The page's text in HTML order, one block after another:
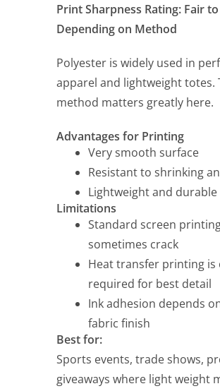
Print Sharpness Rating: Fair
Depending on Method
Polyester is widely used in
apparel and lightweight totes.
method matters greatly here.
Advantages for Printing
Very smooth surface
Resistant to shrinking
Lightweight and durable
Limitations
Standard screen
sometimes crack
Heat transfer printing is
required for best detail
Ink adhesion depends
fabric finish
Best for:
Sports events, trade shows,
giveaways where light weight